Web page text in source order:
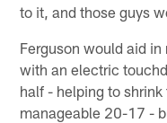
to it, and those guys
Ferguson would aid
with an electric
half - helping to
manageable 20-17 -